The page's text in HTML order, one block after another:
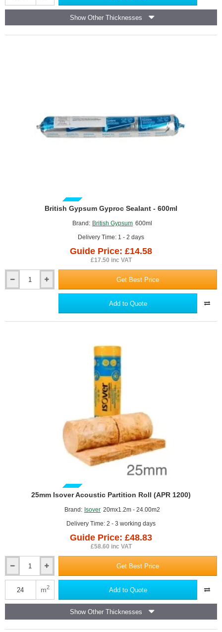
H
Show Other Thicknesses
GUIDE PRICE Brand: British Gypsum 600ml
Delivery Time: 1 - 2 days
British Gypsum Gyproc Sealant - 600ml
Guide Price: £14.58
£17.50 inc VAT
Get Best Price
Add to Quote
GUIDE PRICEBrand: Isover 20mx1.2m - 24.00m2
Delivery Time: 2 - 3 working days
25mm Isover Acoustic Partition Roll (APR 1200)
Guide Price: £48.83
£58.60 inc VAT
Isover
Acoustic
Roll
Get Best Price
m2 Add to Quote
Show Other Thicknesses